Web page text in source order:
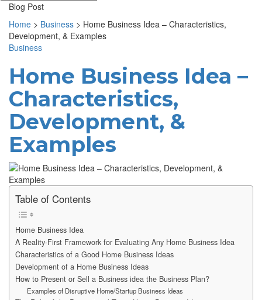
Blog Post
Home > Business > Home Business Idea – Characteristics,
Development, & Examples
Business
Home Business Idea –
Characteristics,
Development, &
Examples
Table of Contents
Home Business Idea
A Reality-First Framework for Evaluating Any Home Business Idea
Characteristics of a Good Home Business Ideas
Development of a Home Business Ideas
How to Present or Sell a Business idea the Business Plan?
Examples of Disruptive Home/Startup Business Ideas